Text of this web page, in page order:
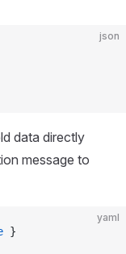
json
data directly
message to
yaml
}